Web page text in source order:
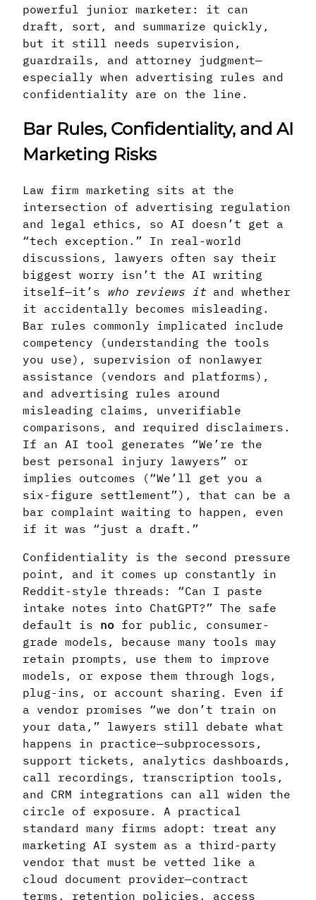
powerful junior marketer: it can
draft, sort, and summarize quickly,
but it still needs supervision,
guardrails, and attorney judgment—
especially when advertising rules and
confidentiality are on the line.
Bar Rules, Confidentiality, and AI
Marketing Risks
Law firm marketing sits at the
intersection of advertising regulation
and legal ethics, so AI doesn’t get a
“tech exception.” In real-world
discussions, lawyers often say their
biggest worry isn’t the AI writing
itself—it’s who reviews itand whether
it accidentally becomes misleading.
Bar rules commonly implicated include
competency (understanding the tools
you use), supervision of nonlawyer
assistance (vendors and platforms),
and advertising rules around
misleading claims, unverifiable
comparisons, and required disclaimers.
If an AI tool generates “We’re the
best personal injury lawyers” or
implies outcomes (“We’ll get you a
six-figure settlement”), that can be a
bar complaint waiting to happen, even
if it was “just a draft.”
Confidentiality is the second pressure
point, and it comes up constantly in
Reddit-style threads: “Can I paste
intake notes into ChatGPT?” The safe
default is no for public, consumer-
grade models, because many tools may
retain prompts, use them to improve
models, or expose them through logs,
plug-ins, or account sharing. Even if
a vendor promises “we don’t train on
your data,” lawyers still debate what
happens in practice—subprocessors,
support tickets, analytics dashboards,
call recordings, transcription tools,
and CRM integrations can all widen the
circle of exposure. A practical
standard many firms adopt: treat any
marketing AI system as a third-party
vendor that must be vetted like a
cloud document provider—contract
terms, retention policies, access